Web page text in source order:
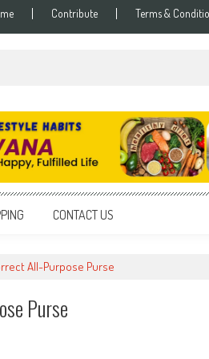
Contribute Terms &
CONTACT US
All-Purpose Purse
Purse